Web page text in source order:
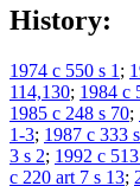
History:
1974 c 550 s 1 ;
114,130; 1984 c
1985 c 248 s 70;
1-3; 1987 c 333
3 s 2; 1992 c
c 220 art 7 s 13;